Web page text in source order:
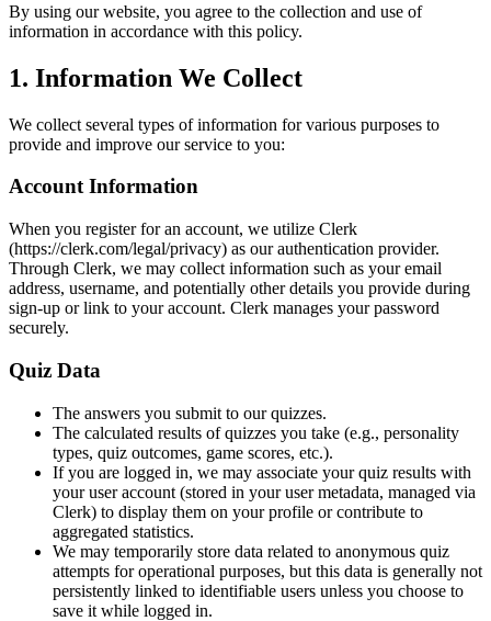
By using our website, you agree to the collection and use of
information in accordance with this policy.
1. Information We Collect
We collect several types of information for various purposes to
provide and improve our service to you:
Account Information
When you register for an account, we utilize Clerk
(https://clerk.com/legal/privacy) as our authentication provider.
Through Clerk, we may collect information such as your email
address, username, and potentially other details you provide during
sign-up or link to your account. Clerk manages your password
securely.
Quiz Data
The answers you submit to our quizzes.
The calculated results of quizzes you take (e.g., personality
types, quiz outcomes, game scores, etc.).
If you are logged in, we may associate your quiz results with
your user account (stored in your user metadata, managed via
Clerk) to display them on your profile or contribute to
aggregated statistics.
We may temporarily store data related to anonymous quiz
attempts for operational purposes, but this data is generally not
persistently linked to identifiable users unless you choose to
save it while logged in.